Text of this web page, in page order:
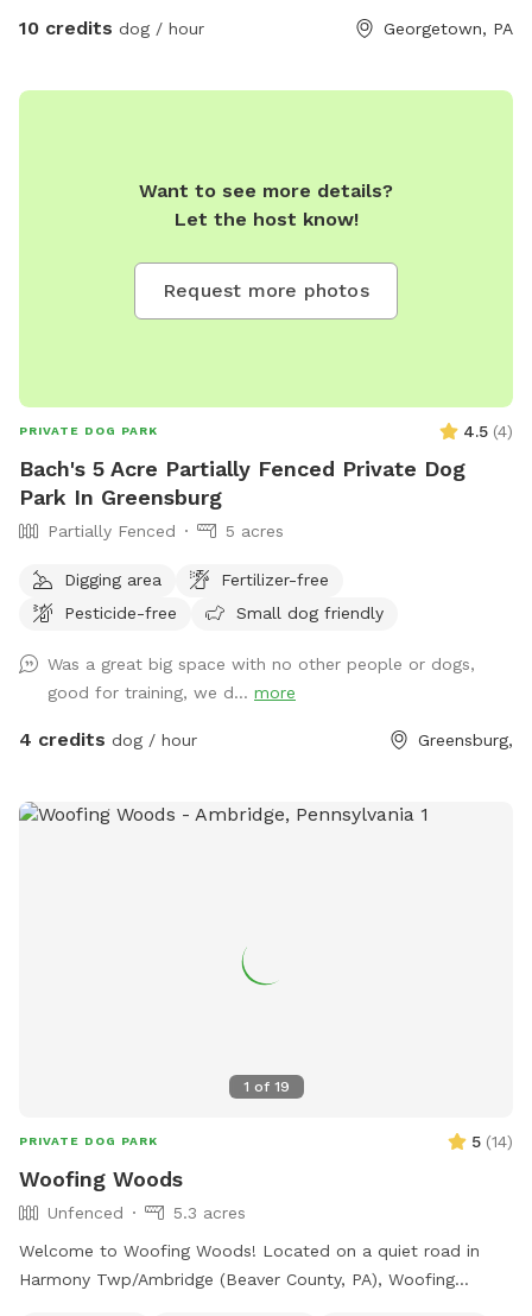
10 credits dog / hour Georgetown, PA
Want to see more details?
Let the host know!
Request more photos
PRIVATE DOG PARK 4.5 (4)
Bach's 5 Acre Partially Fenced Private Dog
Park In Greensburg
Partially Fenced 5 acres
Digging area
Fertilizer-free
Pesticide-free
Small dog friendly
Was a great big space with no other people or dogs,
good for training, we d... more
4 credits dog / hour Greensburg,
1 of 19
PRIVATE DOG PARK 5 (14)
Woofing Woods
Unfenced
5.3 acres
Welcome to Woofing Woods! Located on a quiet road in
Harmony Twp/Ambridge (Beaver County, PA), Woofing